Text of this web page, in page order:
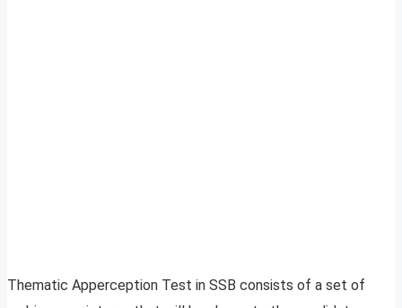
Thematic Apperception Test in SSB consists of a set of